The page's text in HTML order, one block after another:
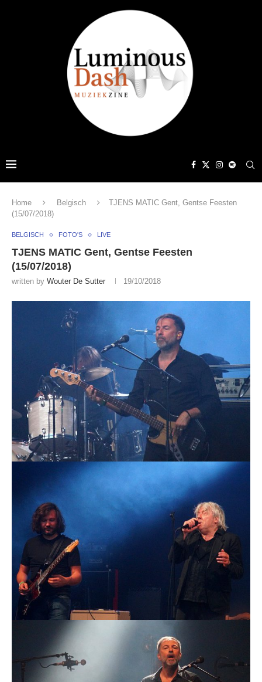
Home Belgisch
TJENS MATIC Gent, Gentse Feesten
(15/07/2018)
BELGISCH FOTO'S LIVE
TJENS MATIC Gent, Gentse Feesten
(15/07/2018)
written by Wouter De Sutter 19/10/2018